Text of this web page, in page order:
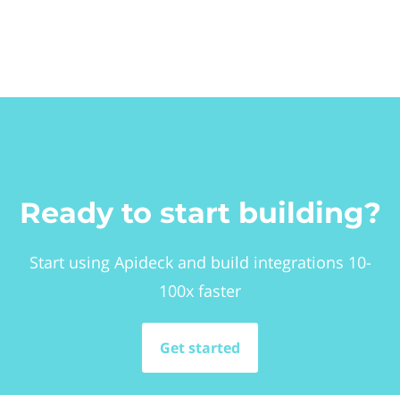
Ready to start building?
Start using Apideck and build integrations 10-
100x faster
Get started